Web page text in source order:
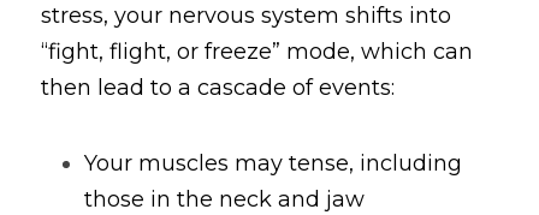
stress, your nervous system shifts into
“fight, flight, or freeze” mode, which can
then lead to a cascade of events:
Your muscles may tense, including
those in the neck and jaw